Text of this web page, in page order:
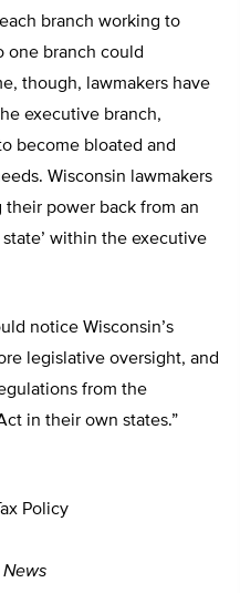
branch working to
one branch could
though, lawmakers have
executive branch,
become bloated and
Wisconsin lawmakers
their power back from an
within the executive
notice Wisconsin’s
legislative oversight, and
from the
in their own states.”
Policy
News